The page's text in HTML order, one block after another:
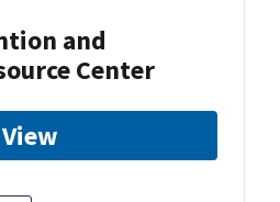
and
Center
View